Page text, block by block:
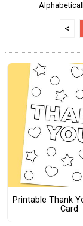
<
Printable Thank
Card